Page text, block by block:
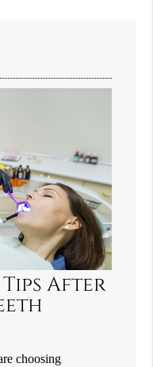
After
choosing